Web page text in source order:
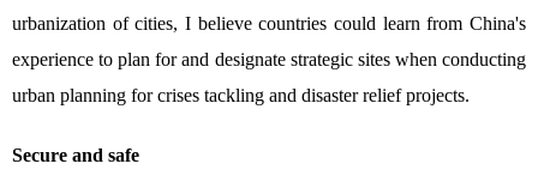
urbanization of cities, I believe countries could learn from China's
experience to plan for and designate strategic sites when conducting
urban planning for crises tackling and disaster relief projects.
Secure and safe